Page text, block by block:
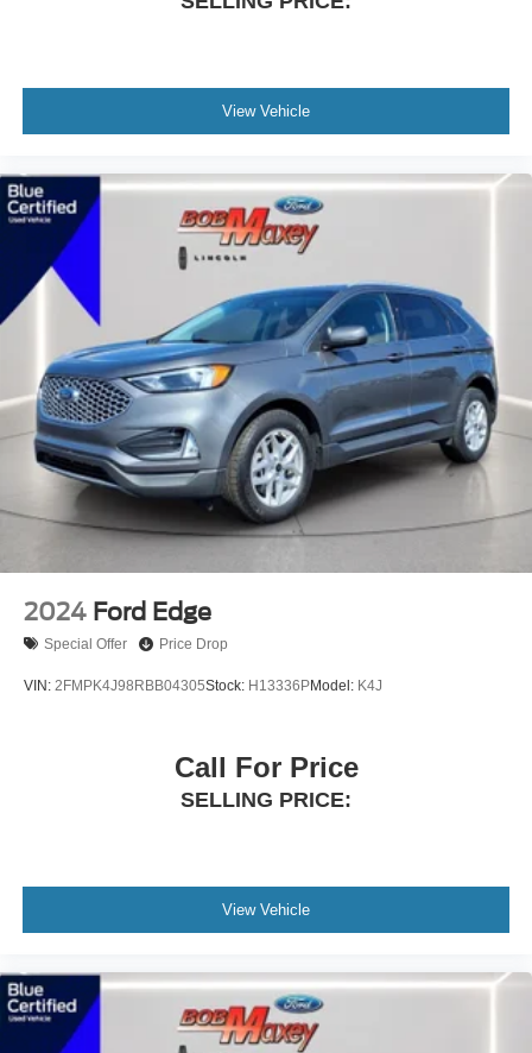
Driver vanity mirror
Bumpers: body-color
Brake assist
Automatic temperature control
Alloy wheels
ABS brakes
Tachometer
Spoiler
Rear Parking Sensors
Power Liftgate
Front Bucket Seats
Electronic Stability Control
FORD BLUE CERTIFIED
View Vehicle
2024 Ford Edge
Special Offer Price Drop
VIN: 2FMPK4J98RBB04305Stock: H13336PModel: K4J
Call For Price
SELLING PRICE:
View Vehicle